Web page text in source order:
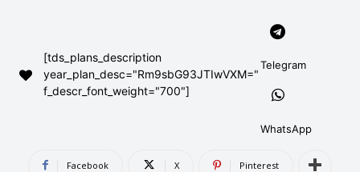
Flash File Firmware
Flash File Firmware
[tds_plans_description
year_plan_desc="Rm9sbG93JTIwVXM="
f_descr_font_weight="700"]
Telegram
WhatsApp
Facebook X Pinterest